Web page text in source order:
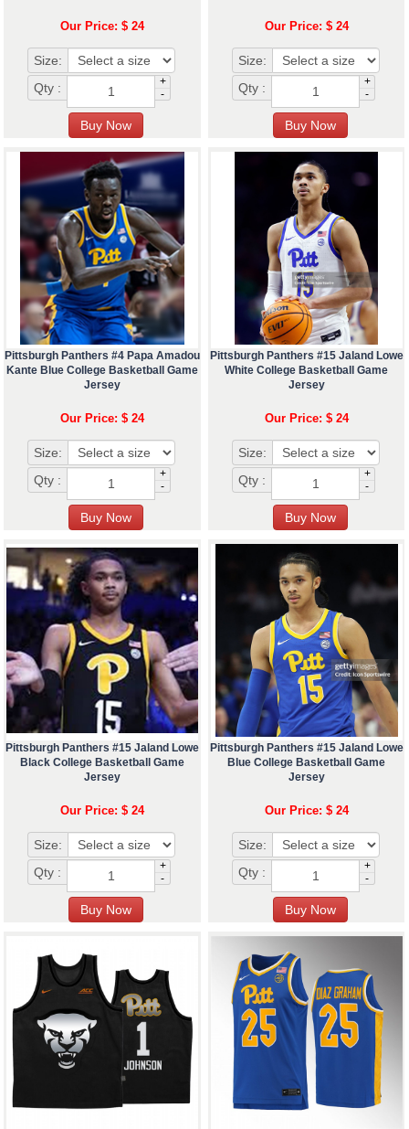
Our Price: $ 24
Size:
Qty :
+
-
Our Price: $ 24
Size:
Qty :
+
-
Pittsburgh Panthers #4 Papa Amadou
Kante Blue College Basketball Game
Jersey
Our Price: $ 24
Size:
Qty :
+
-
Pittsburgh Panthers #15 Jaland Lowe
White College Basketball Game
Jersey
Our Price: $ 24
Size:
Qty :
+
-
Pittsburgh Panthers #15 Jaland Lowe
Black College Basketball Game
Jersey
Our Price: $ 24
Size:
Qty :
+
-
Pittsburgh Panthers #15 Jaland Lowe
Blue College Basketball Game
Jersey
Our Price: $ 24
Size:
Qty :
+
-